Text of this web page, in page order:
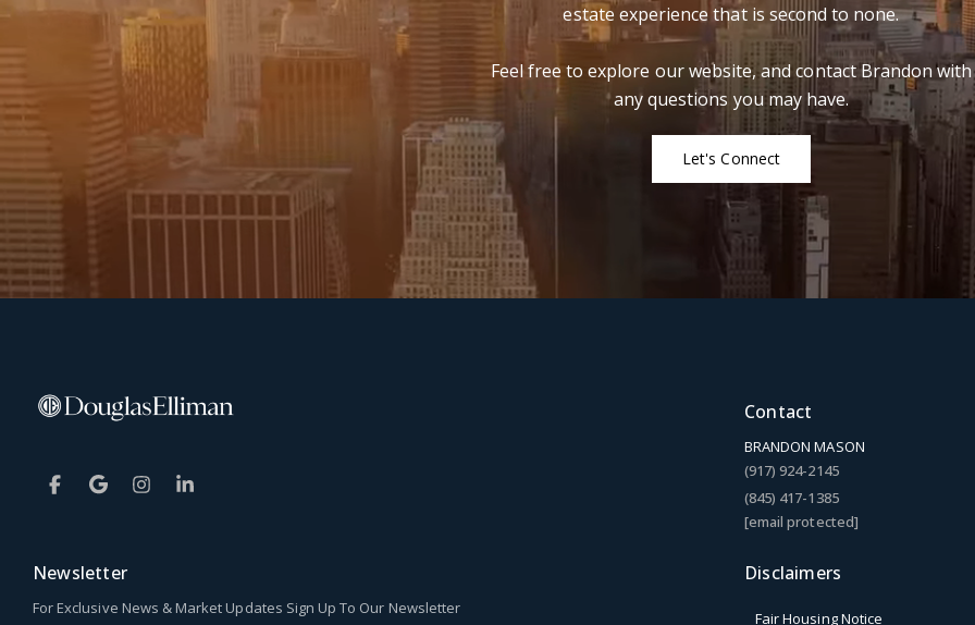
estate experience that is second to none.
Feel free to explore our website, and contact Brandon with
any questions you may have.
Let's Connect
Contact
BRANDON MASON
(917) 924-2145
(845) 417-1385
[email protected]
Newsletter
For Exclusive News & Market Updates Sign Up To Our Newsletter
Disclaimers
Fair Housing Notice